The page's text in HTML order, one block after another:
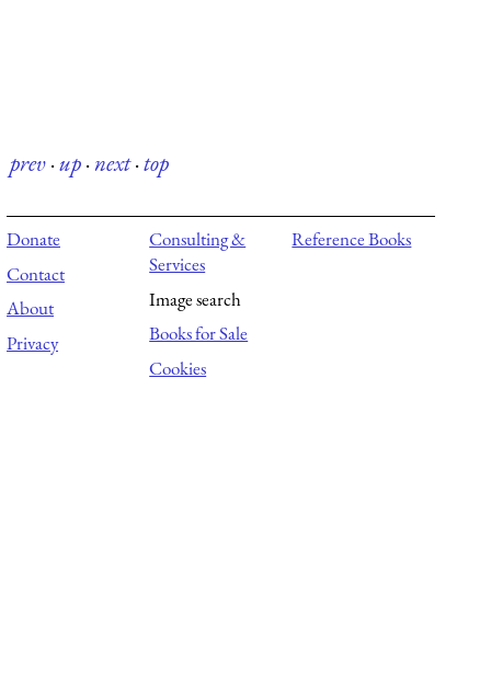
prev·up·next·top
Donate
Contact
About
Privacy
Consulting &
Services
Image search
Books for Sale
Cookies
Reference Books